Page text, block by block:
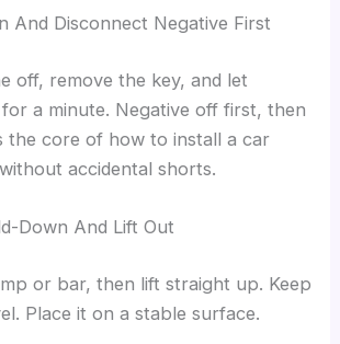
And Disconnect Negative First
off, remove the key, and let
a minute. Negative off first, then
the core of how to install a car
accidental shorts.
Down And Lift Out
or bar, then lift straight up. Keep
Place it on a stable surface.